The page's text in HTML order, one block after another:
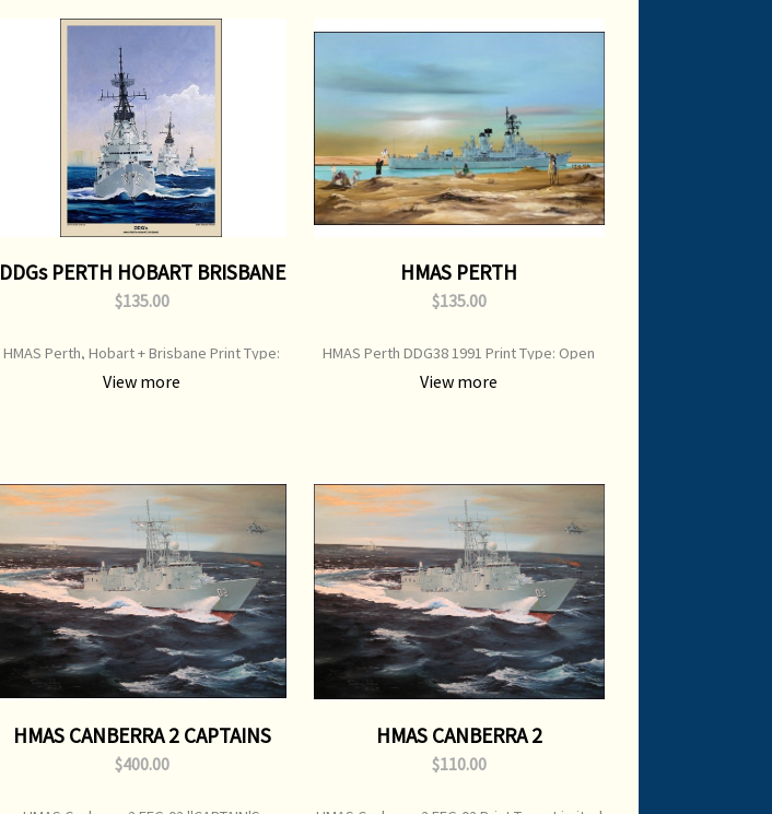
DDGs PERTH HOBART BRISBANE
$135.00
HMAS Perth, Hobart + Brisbane Print Type:
Open Edition Print Image Size: 750 mm x 360
mm Original Painting: Sold
View more
HMAS PERTH
$135.00
HMAS Perth DDG38 1991 Print Type: Open
Edition Print Image Size: 700 mm x 500 mm
Original Painting: Sold
View more
HMAS CANBERRA 2 CAPTAINS
EDITION
$400.00
HMAS CANBERRA 2
$110.00